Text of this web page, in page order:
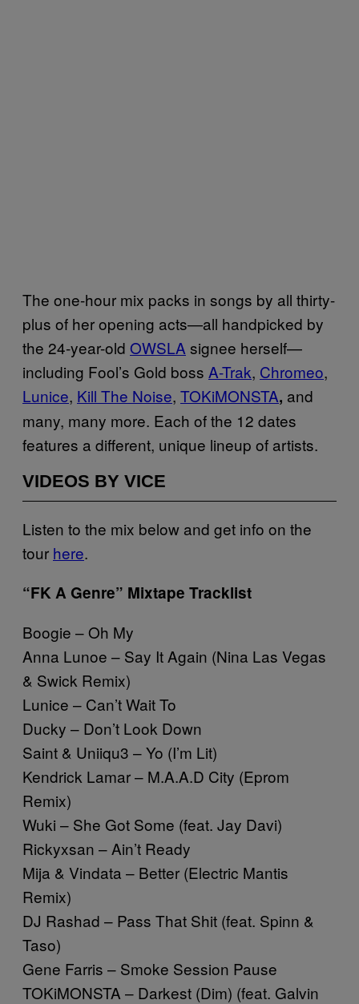
The one-hour mix packs in songs by all thirty-
plus of her opening acts—all handpicked by
the 24-year-old OWSLA signee herself—
including Fool’s Gold boss A-Trak, Chromeo,
Lunice, Kill The Noise, TOKiMONSTA, and
many, many more. Each of the 12 dates
features a different, unique lineup of artists.
VIDEOS BY VICE
Listen to the mix below and get info on the
tour here.
“FK A Genre” Mixtape Tracklist
Boogie – Oh My
Anna Lunoe – Say It Again (Nina Las Vegas
& Swick Remix)
Lunice – Can’t Wait To
Ducky – Don’t Look Down
Saint & Uniiqu3 – Yo (I’m Lit)
Kendrick Lamar – M.A.A.D City (Eprom
Remix)
Wuki – She Got Some (feat. Jay Davi)
Rickyxsan – Ain’t Ready
Mija & Vindata – Better (Electric Mantis
Remix)
DJ Rashad – Pass That Shit (feat. Spinn &
Taso)
Gene Farris – Smoke Session Pause
TOKiMONSTA – Darkest (Dim) (feat. Galvin